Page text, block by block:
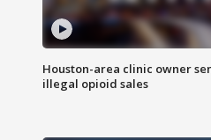
Houston-area clinic owner
illegal opioid sales